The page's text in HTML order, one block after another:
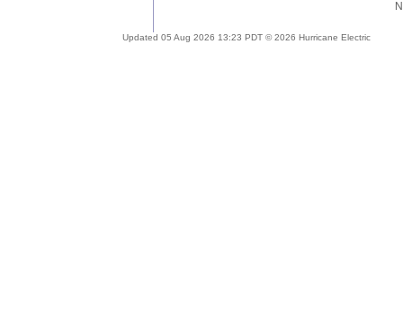
Updated 05 Aug 2026 13:23 PDT © 2026 Hurricane Electric